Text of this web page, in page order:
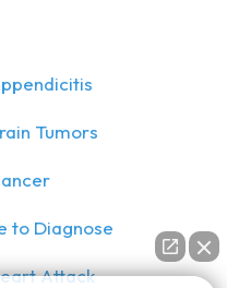
Tumors
to Diagnose
Attack